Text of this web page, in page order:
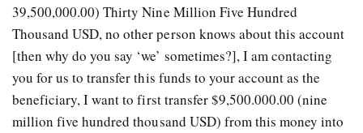
39,500,000.00) Thirty Nine Million Five Hundred
Thousand USD, no other person knows about this account
[then why do you say ‘we’ sometimes?], I am contacting
you for us to transfer this funds to your account as the
beneficiary, I want to first transfer $9,500.000.00 (nine
million five hundred thousand USD) from this money into